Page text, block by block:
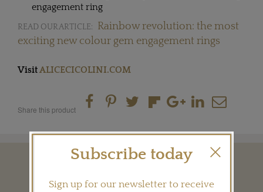
engagement ring
READ OUR ARTICLE:
Rainbow revolution: the most
exciting new colour gem engagement rings
VisitALICECICOLINI.COM
Share this product
Subscribe today
Sign up for our newsletter to receive